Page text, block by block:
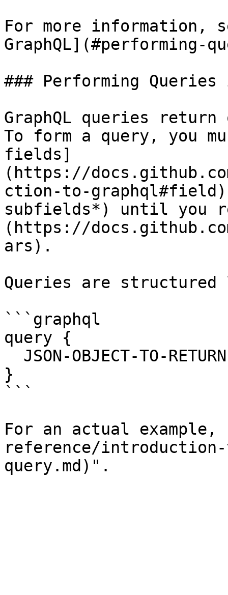
For more information,
### Performing Queries
GraphQL queries
To form a query, you
fields]
(https://
ction-to-graphql#field)
subfields*) until you
(https://
ars).
Queries are
```graphql
query {
}
```
For an actual
reference/